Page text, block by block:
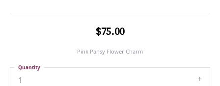
$75.00
Pink Pansy Flower Charm
1
Quantity